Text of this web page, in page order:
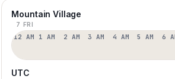
Mountain Village
7 FRI
12 AM 1 AM 2 AM 3 AM 4 AM 5 AM 6
UTC